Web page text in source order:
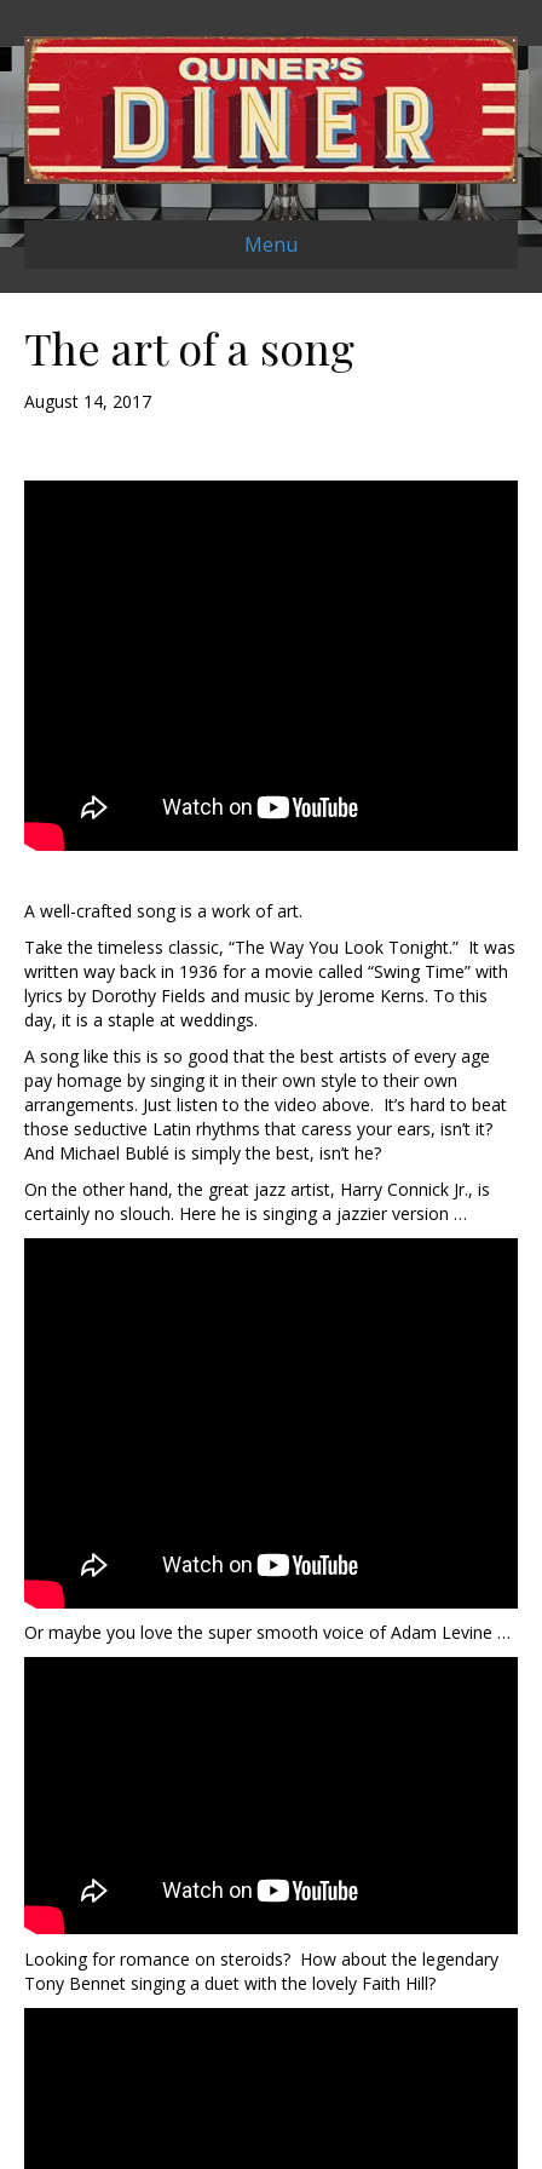
Menu
The art of a song
August 14, 2017
A well-crafted song is a work of art.
Take the timeless classic, “The Way You Look Tonight.” It was
written way back in 1936 for a movie called “Swing Time” with
lyrics by Dorothy Fields and music by Jerome Kerns. To this
day, it is a staple at weddings.
A song like this is so good that the best artists of every age
pay homage by singing it in their own style to their own
arrangements. Just listen to the video above. It’s hard to beat
those seductive Latin rhythms that caress your ears, isn’t it?
And Michael Bublé is simply the best, isn’t he?
On the other hand, the great jazz artist, Harry Connick Jr., is
certainly no slouch. Here he is singing a jazzier version …
Or maybe you love the super smooth voice of Adam Levine …
Looking for romance on steroids? How about the legendary
Tony Bennet singing a duet with the lovely Faith Hill?